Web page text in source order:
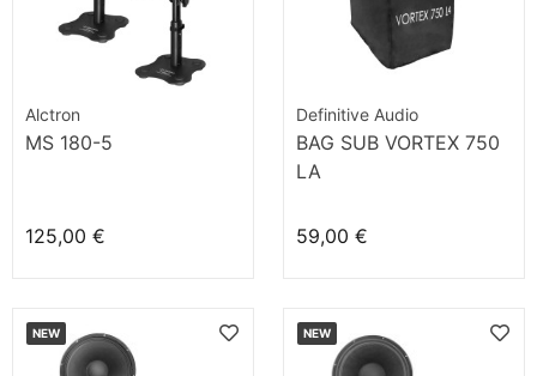
Alctron
MS 180-5
125,00 €
Definitive Audio
BAG SUB VORTEX 750
LA
59,00 €
NEW NEW